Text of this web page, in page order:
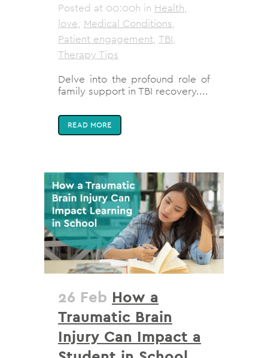
Posted at 00:00h in Health,
love, Medical Conditions,
Patient engagement, TBI,
Therapy Tips
Delve into the profound role of
family support in TBI recovery....
READ MORE
26 Feb How a
Traumatic Brain
Injury Can Impact a